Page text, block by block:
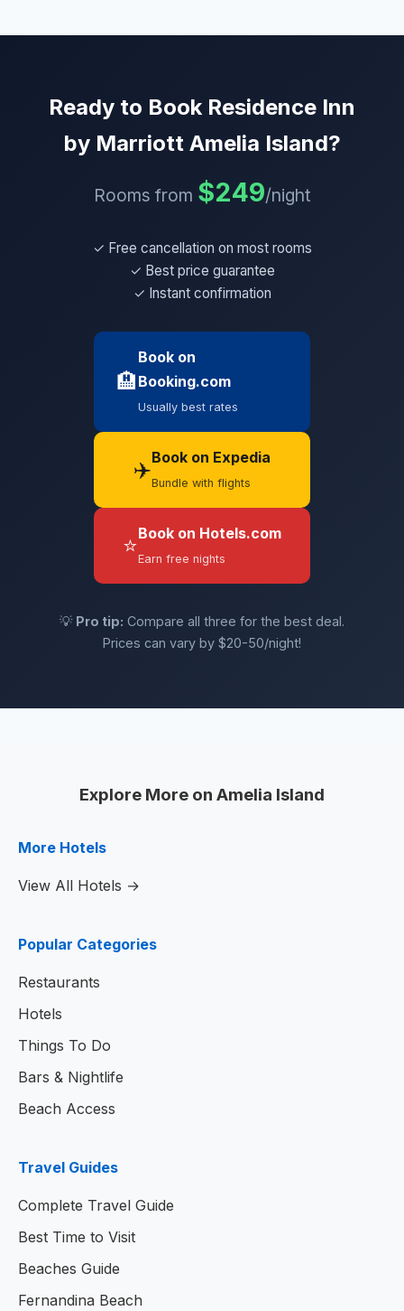
Ready to Book Residence Inn
by Marriott Amelia Island?
Rooms from $249/night
✓ Free cancellation on most rooms
✓ Best price guarantee
✓ Instant confirmation
🏨
Book on
Booking.com
Usually best rates
✈️Book on Expedia
Bundle with flights
⭐Book on Hotels.com
Earn free nights
💡 Pro tip: Compare all three for the best deal.
Prices can vary by $20-50/night!
Explore More on Amelia Island
More Hotels
View All Hotels →
Popular Categories
Restaurants
Hotels
Things To Do
Bars & Nightlife
Beach Access
Travel Guides
Complete Travel Guide
Best Time to Visit
Beaches Guide
Fernandina Beach